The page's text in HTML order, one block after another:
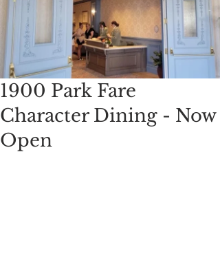
1900 Park Fare
Character Dining - Now
Open